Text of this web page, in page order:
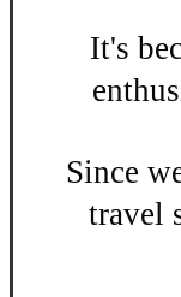
It's be
Since
travel